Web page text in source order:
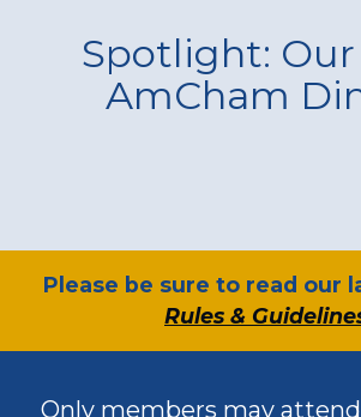
Spotlight: Our
AmCham
​Please be sure to read our
Rules &
Only members may